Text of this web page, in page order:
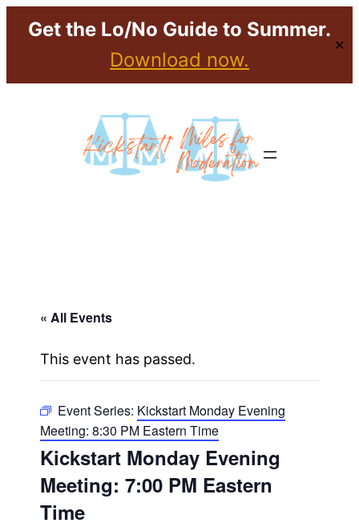
Get the Lo/No Guide to Summer.
Download now.
✕
« All Events
This event has passed.
Event Series: Kickstart Monday Evening
Meeting: 8:30 PM Eastern Time
Kickstart Monday Evening
Meeting: 7:00 PM Eastern
Time